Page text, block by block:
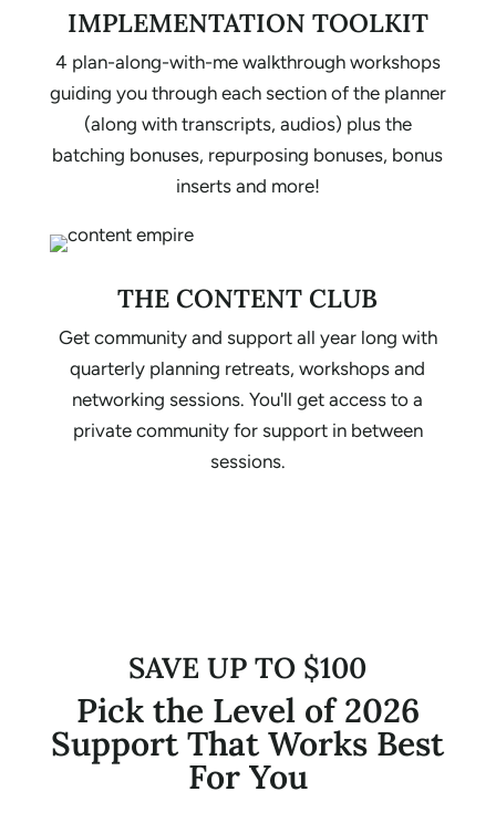
IMPLEMENTATION TOOLKIT
4 plan-along-with-me walkthrough workshops
guiding you through each section of the planner
(along with transcripts, audios) plus the
batching bonuses, repurposing bonuses, bonus
inserts and more!
THE CONTENT CLUB
Get community and support all year long with
quarterly planning retreats, workshops and
networking sessions. You'll get access to a
private community for support in between
sessions.
SAVE UP TO $100
Pick the Level of 2026
Support That Works Best
For You